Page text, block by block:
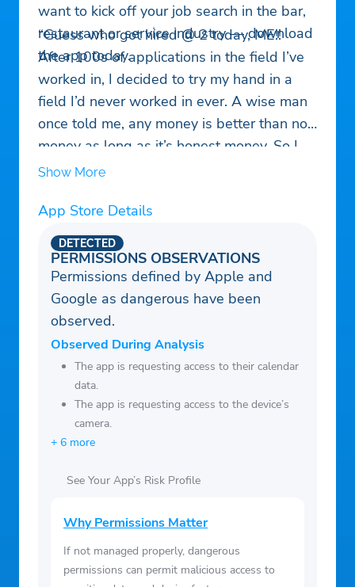
want to kick off your job search in the bar,
restaurant or service industry — download
the app today.
“Guess who got hired @ 2 today, ME!!
After 100s of applications in the field I’ve
worked in, I decided to try my hand in a
field I’d never worked in ever. A wise man
once told me, any money is better than no
money as long as it’s honest money. So I
came here and within 5 min had an
job…”
— Jarrad Blackshear, Community Member
Show More
App Store Details
PERMISSIONS OBSERVATIONS
DETECTED
Permissions defined by Apple and
Google as dangerous have been
observed.
Observed During Analysis
The app is requesting access to their calendar
data.
The app is requesting access to the device’s
camera.
+ 6 more
See Your App’s Risk Profile
Why Permissions Matter
If not managed properly, dangerous
permissions can permit malicious access to